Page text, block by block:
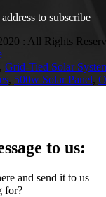
to subscribe
: All Rights
, Grid-Tied Solar
, 500w Solar Panel,
to us:
and send it to us
for?